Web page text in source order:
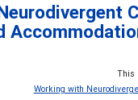
This
Working with